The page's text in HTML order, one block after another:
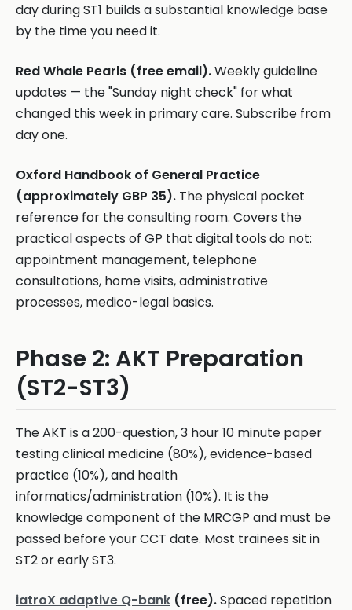
day during ST1 builds a substantial knowledge base
by the time you need it.
Red Whale Pearls (free email).Weekly guideline
updates — the "Sunday night check" for what
changed this week in primary care. Subscribe from
day one.
Oxford Handbook of General Practice
(approximately GBP 35). The physical pocket
reference for the consulting room. Covers the
practical aspects of GP that digital tools do not:
appointment management, telephone
consultations, home visits, administrative
processes, medico-legal basics.
Phase 2: AKT Preparation
(ST2-ST3)
The AKT is a 200-question, 3 hour 10 minute paper
testing clinical medicine (80%), evidence-based
practice (10%), and health
informatics/administration (10%). It is the
knowledge component of the MRCGP and must be
passed before your CCT date. Most trainees sit in
ST2 or early ST3.
iatroX adaptive Q-bank (free).Spaced repetition